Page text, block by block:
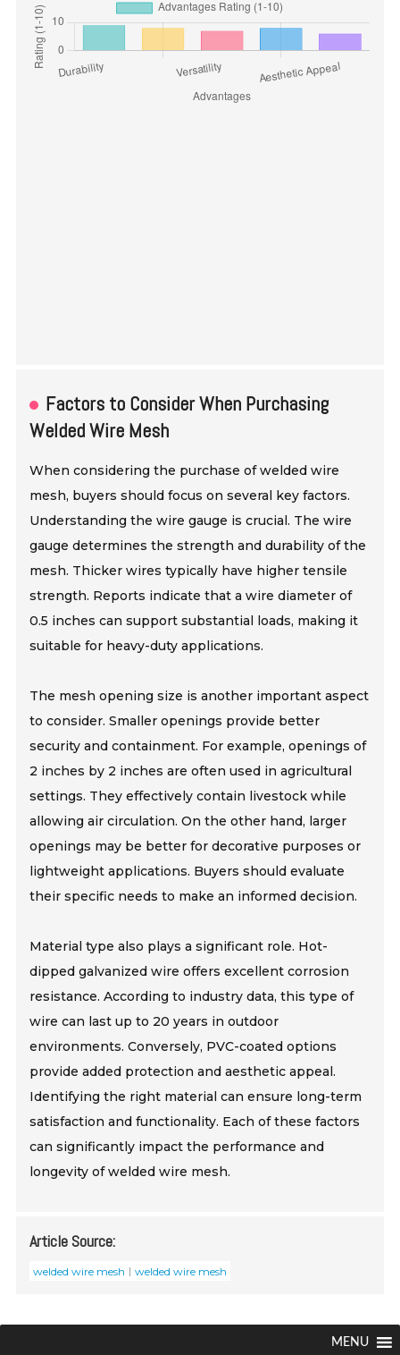
Factors to Consider When Purchasing
Welded Wire Mesh
When considering the purchase of welded wire
mesh, buyers should focus on several key factors.
Understanding the wire gauge is crucial. The wire
gauge determines the strength and durability of the
mesh. Thicker wires typically have higher tensile
strength. Reports indicate that a wire diameter of
0.5 inches can support substantial loads, making it
suitable for heavy-duty applications.
The mesh opening size is another important aspect
to consider. Smaller openings provide better
security and containment. For example, openings of
2 inches by 2 inches are often used in agricultural
settings. They effectively contain livestock while
allowing air circulation. On the other hand, larger
openings may be better for decorative purposes or
lightweight applications. Buyers should evaluate
their specific needs to make an informed decision.
Material type also plays a significant role. Hot-
dipped galvanized wire offers excellent corrosion
resistance. According to industry data, this type of
wire can last up to 20 years in outdoor
environments. Conversely, PVC-coated options
provide added protection and aesthetic appeal.
Identifying the right material can ensure long-term
satisfaction and functionality. Each of these factors
can significantly impact the performance and
longevity of welded wire mesh.
Article Source:
welded wire mesh welded wire mesh
MENU